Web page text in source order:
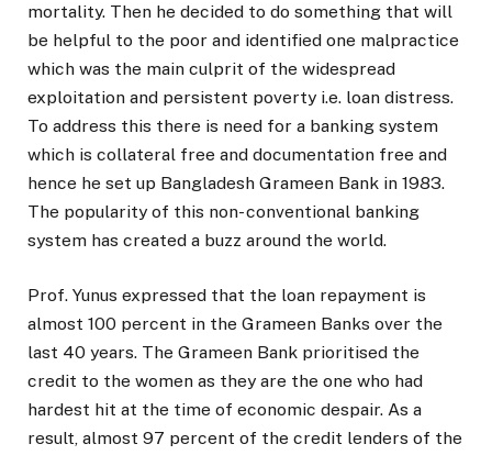
mortality. Then he decided to do something that will
be helpful to the poor and identified one malpractice
which was the main culprit of the widespread
exploitation and persistent poverty i.e. loan distress.
To address this there is need for a banking system
which is collateral free and documentation free and
hence he set up Bangladesh Grameen Bank in 1983.
The popularity of this non- conventional banking
system has created a buzz around the world.
Prof. Yunus expressed that the loan repayment is
almost 100 percent in the Grameen Banks over the
last 40 years. The Grameen Bank prioritised the
credit to the women as they are the one who had
hardest hit at the time of economic despair. As a
result, almost 97 percent of the credit lenders of the